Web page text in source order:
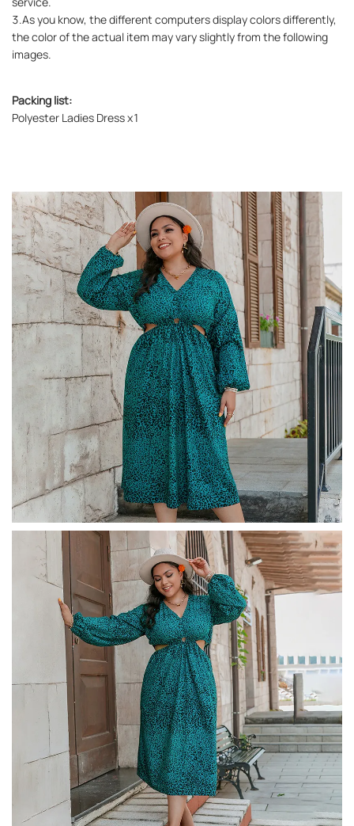
3.As you know, the different computers display colors differently,
the color of the actual item may vary slightly from the following
images.
Packing list:
Polyester Ladies Dress x1